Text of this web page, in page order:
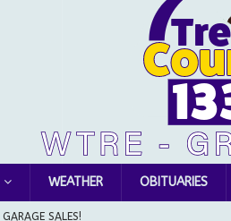
WEATHER OBITUARIES
GARAGE SALES!